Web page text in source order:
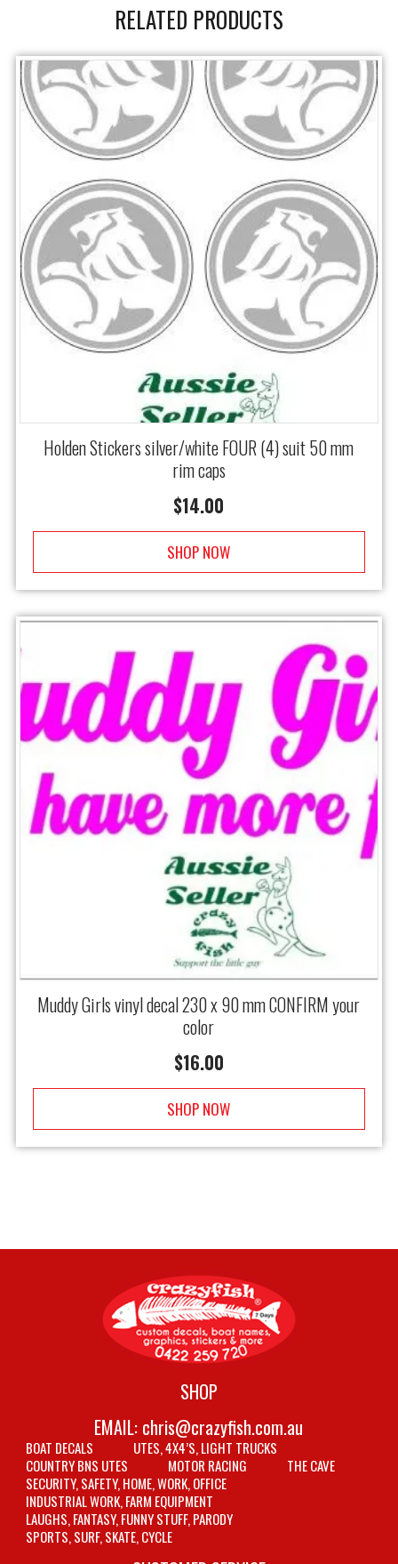
RELATED PRODUCTS
Holden Stickers silver/white FOUR (4) suit 50 mm
rim caps
$14.00
SHOP NOW
Muddy Girls vinyl decal 230 x 90 mm CONFIRM your
color
$16.00
SHOP NOW
SHOP
EMAIL: chris@crazyfish.com.au
BOAT DECALS
UTES, 4X4’S, LIGHT TRUCKS
COUNTRY BNS UTES
MOTOR RACING
THE CAVE
SECURITY, SAFETY, HOME, WORK, OFFICE
INDUSTRIAL WORK, FARM EQUIPMENT
LAUGHS, FANTASY, FUNNY STUFF, PARODY
SPORTS, SURF, SKATE, CYCLE